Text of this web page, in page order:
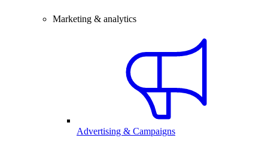
Marketing & analytics
Advertising & Campaigns